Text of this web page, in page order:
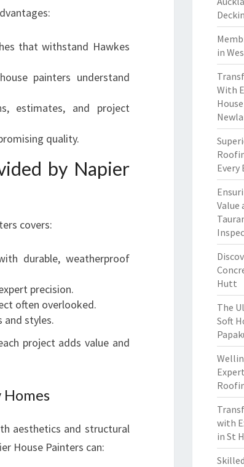
that withstand Hawkes
painters understand
estimates, and project
quality.
by Napier
covers:
durable, weatherproof
precision.
often overlooked.
and styles.
project adds value and
aesthetics and structural
House Painters can:
in
With
Every
Value
Hutt
The
Soft
with
in St